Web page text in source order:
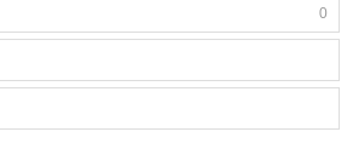
0